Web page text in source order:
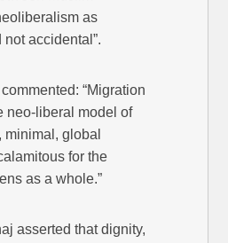
as
not accidental”.
“Migration
neo-liberal model of
global
for the
as a whole.”
asserted that dignity,